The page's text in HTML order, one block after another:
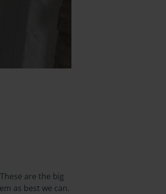
are the big
as best we can.